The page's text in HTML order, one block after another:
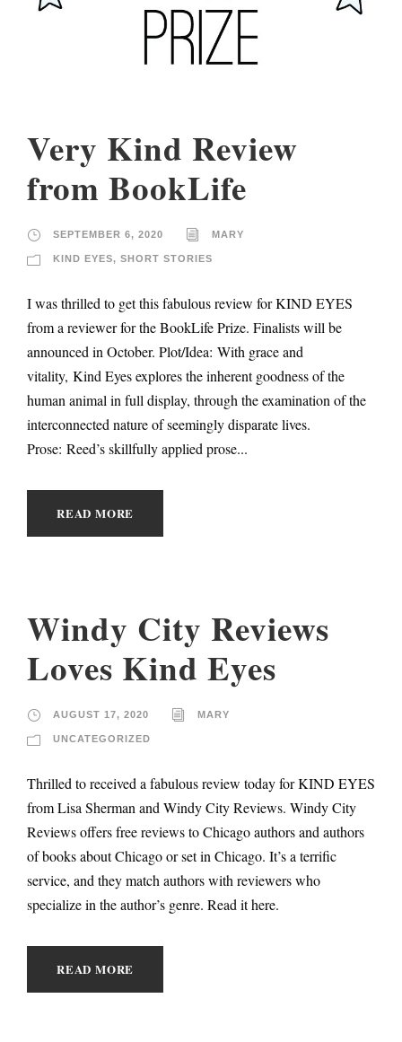
Very Kind Review
from BookLife
SEPTEMBER 6, 2020 MARY
KIND EYES, SHORT STORIES
I was thrilled to get this fabulous review for KIND EYES
from a reviewer for the BookLife Prize. Finalists will be
announced in October. Plot/Idea: With grace and
vitality, Kind Eyes explores the inherent goodness of the
human animal in full display, through the examination of the
interconnected nature of seemingly disparate lives.
Prose: Reed’s skillfully applied prose...
READ MORE
Windy City Reviews
Loves Kind Eyes
AUGUST 17, 2020 MARY
UNCATEGORIZED
Thrilled to received a fabulous review today for KIND EYES
from Lisa Sherman and Windy City Reviews. Windy City
Reviews offers free reviews to Chicago authors and authors
of books about Chicago or set in Chicago. It’s a terrific
service, and they match authors with reviewers who
specialize in the author’s genre. Read it here.
READ MORE